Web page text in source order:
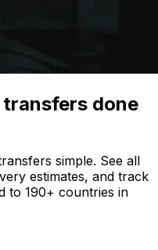
done
simple. See all
estimates, and track
to 190+ countries in